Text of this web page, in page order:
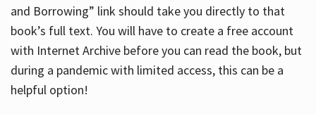
and Borrowing” link should take you directly to that
book’s full text. You will have to create a free account
with Internet Archive before you can read the book, but
during a pandemic with limited access, this can be a
helpful option!